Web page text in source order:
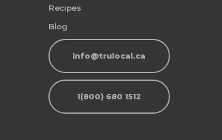
Recipes
Blog
info@trulocal.ca
1(800) 680 1512